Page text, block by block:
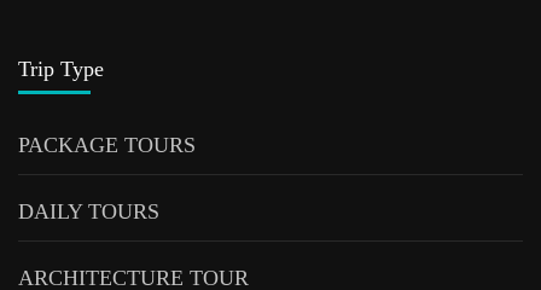
Trip Type
PACKAGE TOURS
DAILY TOURS
ARCHITECTURE TOUR